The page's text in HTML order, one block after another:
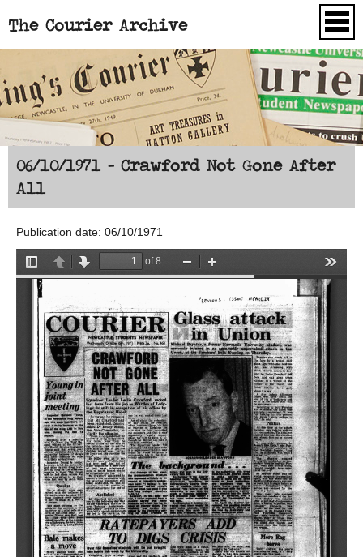
Skip to main content
The Courier Archive
06/10/1971 - Crawford Not Gone After
All
Publication date: 06/10/1971